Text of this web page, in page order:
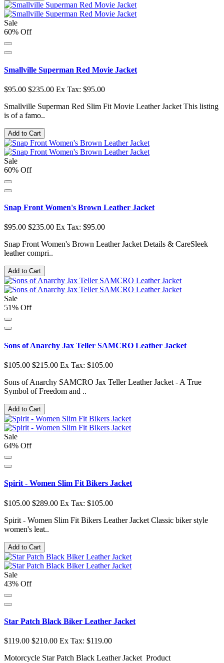
Sale
60% Off
Smallville Superman Red Movie Jacket
$95.00 $235.00 Ex Tax: $95.00
Smallville Superman Red Slim Fit Movie Leather Jacket This listing
is of a famo..
Add to Cart
Sale
60% Off
Snap Front Women's Brown Leather Jacket
$95.00 $235.00 Ex Tax: $95.00
Snap Front Women's Brown Leather Jacket Details & CareSleek
leather compri..
Add to Cart
Sale
51% Off
Sons of Anarchy Jax Teller SAMCRO Leather Jacket
$105.00 $215.00 Ex Tax: $105.00
Sons of Anarchy SAMCRO Jax Teller Leather Jacket - A True
Symbol of Freedom and ..
Add to Cart
Sale
64% Off
Spirit - Women Slim Fit Bikers Jacket
$105.00 $289.00 Ex Tax: $105.00
Spirit - Women Slim Fit Bikers Leather Jacket Classic biker style
women's leat..
Add to Cart
Sale
43% Off
Star Patch Black Biker Leather Jacket
$119.00 $210.00 Ex Tax: $119.00
Motorcycle Star Patch Black Leather Jacket Product